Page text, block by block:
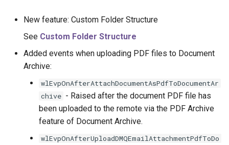
New feature: Custom Folder Structure
See Custom Folder Structure
Added events when uploading PDF files to Document
Archive:
wlEvpOnAfterAttachDocumentAsPdfToDocumentAr
chive - Raised after the document PDF file has
been uploaded to the remote via the PDF Archive
feature of Document Archive.
wlEvpOnAfterUploadDMQEmailAttachmentPdfToDo